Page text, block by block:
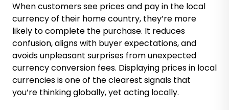
When customers see prices and pay in the local
currency of their home country, they’re more
likely to complete the purchase. It reduces
confusion, aligns with buyer expectations, and
avoids unpleasant surprises from unexpected
currency conversion fees. Displaying prices in local
currencies is one of the clearest signals that
you’re thinking globally, yet acting locally.